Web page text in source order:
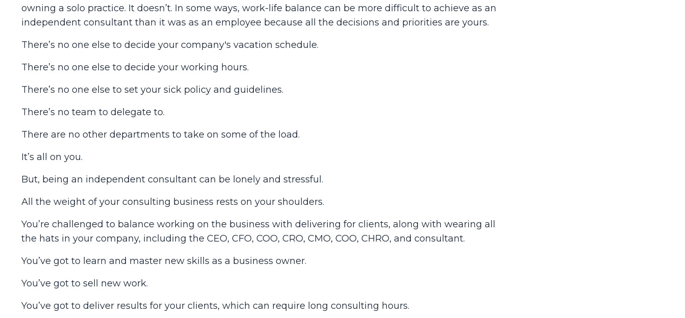
owning a solo practice. It doesn’t. In some ways, work-life balance can be more difficult to achieve as an
independent consultant than it was as an employee because all the decisions and priorities are yours.
There’s no one else to decide your company's vacation schedule.
There’s no one else to decide your working hours.
There’s no one else to set your sick policy and guidelines.
There’s no team to delegate to.
There are no other departments to take on some of the load.
It’s all on you.
But, being an independent consultant can be lonely and stressful.
All the weight of your consulting business rests on your shoulders.
You’re challenged to balance working on the business with delivering for clients, along with wearing all
the hats in your company, including the CEO, CFO, COO, CRO, CMO, COO, CHRO, and consultant.
You’ve got to learn and master new skills as a business owner.
You’ve got to sell new work.
You’ve got to deliver results for your clients, which can require long consulting hours.